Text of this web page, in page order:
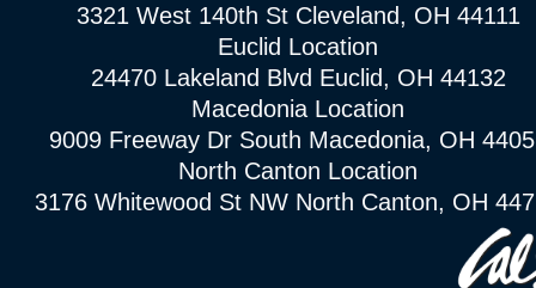
3321 West 140th St Cleveland, OH 44111
Euclid Location
24470 Lakeland Blvd Euclid, OH 44132
Macedonia Location
9009 Freeway Dr South Macedonia, OH
North Canton Location
3176 Whitewood St NW North Canton, OH